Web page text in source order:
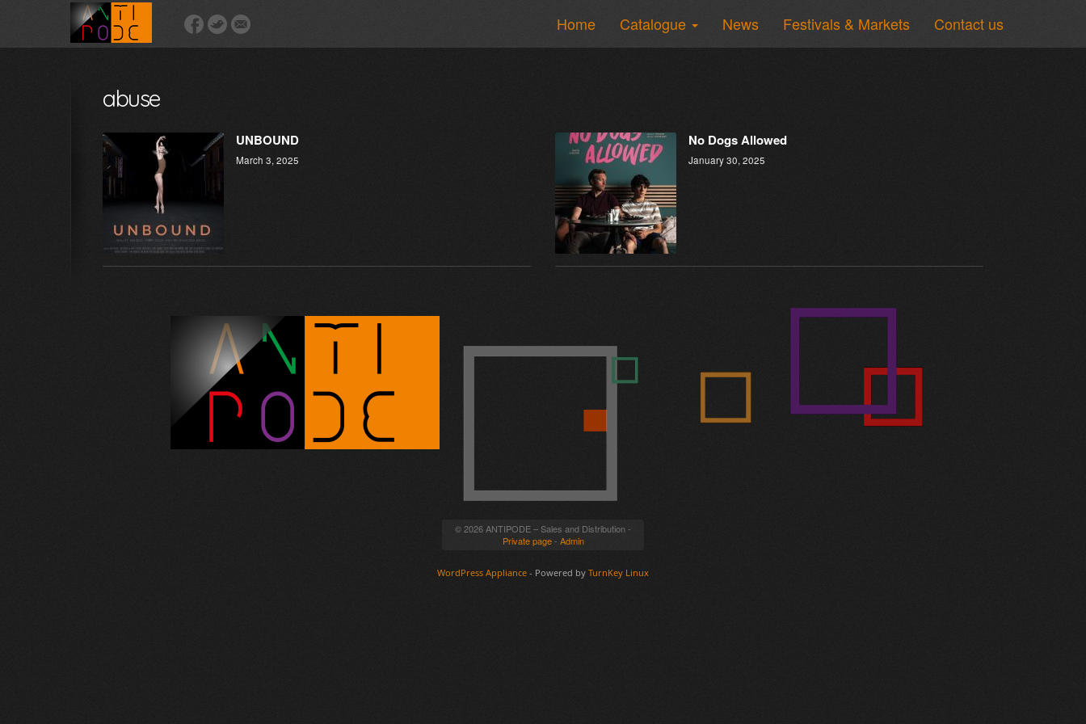
Home Catalogue News Festivals & Markets Contact us
abuse
UNBOUND
March 3, 2025
No Dogs Allowed
January 30, 2025
© 2026 ANTIPODE – Sales and Distribution -
Private page- Admin
WordPress Appliance - Powered by TurnKey Linux